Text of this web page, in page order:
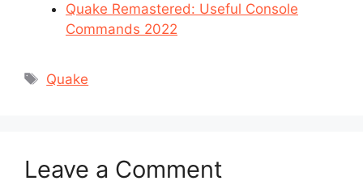
Quake Remastered: Useful Console
Commands 2022
Tags
Quake
Leave a Comment